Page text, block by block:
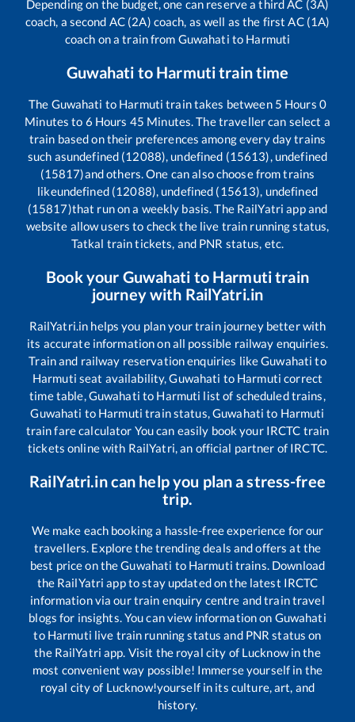
Depending on the budget, one can reserve a third AC (3A)
coach, a second AC (2A) coach, as well as the first AC (1A)
coach on a train from Guwahati to Harmuti
Guwahati to Harmutitrain time
The Guwahati to Harmuti train takes between 5 Hours 0
Minutes to 6 Hours 45 Minutes. The traveller can select a
train based on their preferences among every day trains
such asundefined (12088), undefined (15613), undefined
(15817)and others. One can also choose from trains
likeundefined (12088), undefined (15613), undefined
(15817)that run on a weekly basis. The RailYatri app and
website allow users to check the live train running status,
Tatkal train tickets, and PNR status, etc.
Book your Guwahati to Harmutitrain
journey with RailYatri.in
RailYatri.in helps you plan your train journey better with
its accurate information on all possible railway enquiries.
Train and railway reservation enquiries likeGuwahati to
Harmuti seat availability,Guwahati to Harmuti correct
time table,Guwahati to Harmuti list of scheduled trains,
Guwahati to Harmuti train status,Guwahati to Harmuti
train fare calculator You can easily book your IRCTC train
tickets online with RailYatri, an official partner of IRCTC.
RailYatri.in can help you plan a stress-free
trip.
We make each booking a hassle-free experience for our
travellers. Explore the trending deals and offers at the
best price on theGuwahati to Harmuti trains. Download
the RailYatri app to stay updated on the latest IRCTC
information via our train enquiry centre and train travel
blogs for insights. You can view information on Guwahati
to Harmuti live train running status and PNR status on
the RailYatri app. Visit the royal city of Lucknow in the
most convenient way possible! Immerse yourself in the
royal city of Lucknow!yourself in its culture, art, and
history.